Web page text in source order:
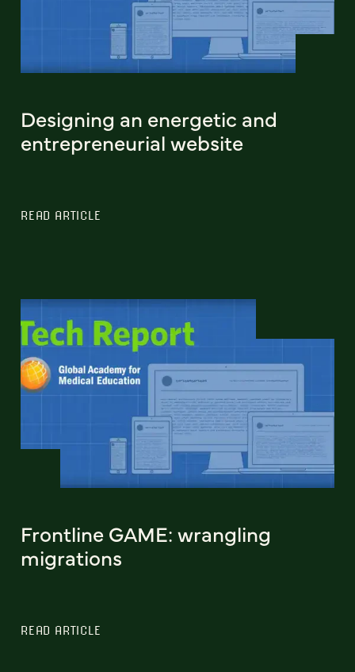
Designing an energetic and
entrepreneurial website
READ ARTICLE
Frontline GAME: wrangling
migrations
READ ARTICLE